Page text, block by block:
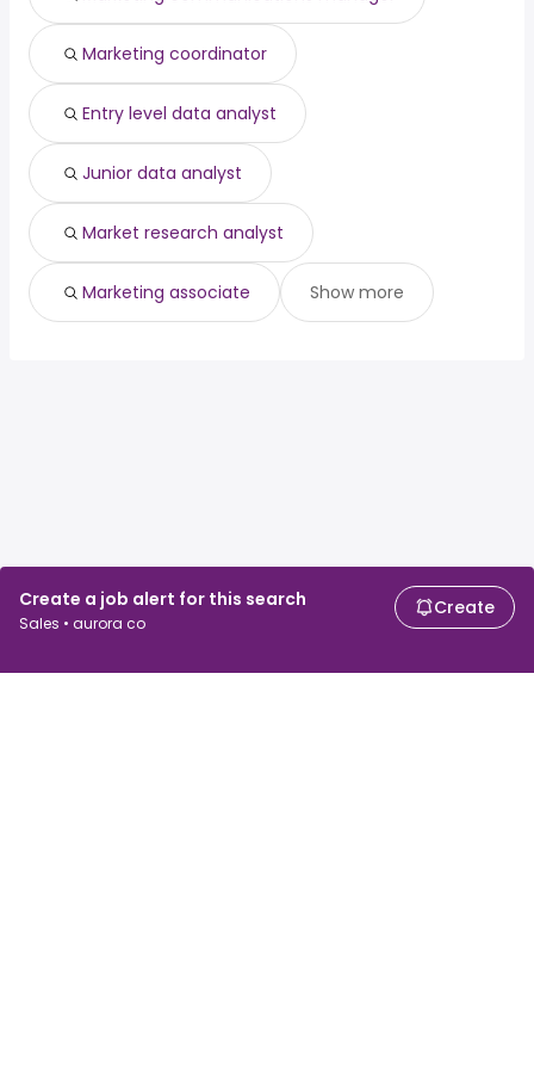
Create a job alert for this search
Sales • aurora co
Create
Marketing coordinator
Entry level data analyst
Junior data analyst
Market research analyst
Marketing associate Show more